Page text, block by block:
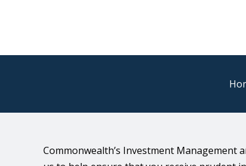
Commonwealth’s Investment Management